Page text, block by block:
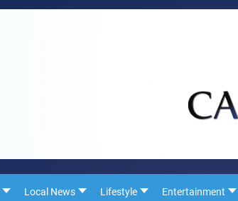
Local News Lifestyle Entertainment